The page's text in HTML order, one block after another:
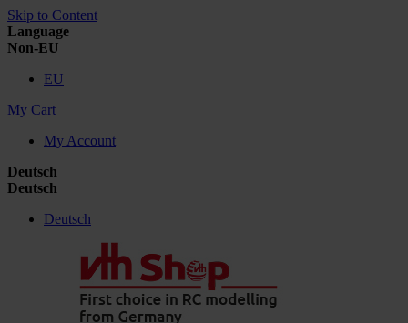
Skip to Content
Language
Non-EU
EU
My Cart
My Account
Deutsch
Deutsch
Deutsch